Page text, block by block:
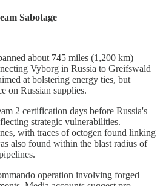
Sabotage
about 745 miles (1,200 km)
Vyborg in Russia to Greifswald
at bolstering energy ties, but
on Russian supplies.
2 certification days before Russia's
strategic vulnerabilities.
with traces of octogen found linking
also found within the blast radius of
operation involving forged